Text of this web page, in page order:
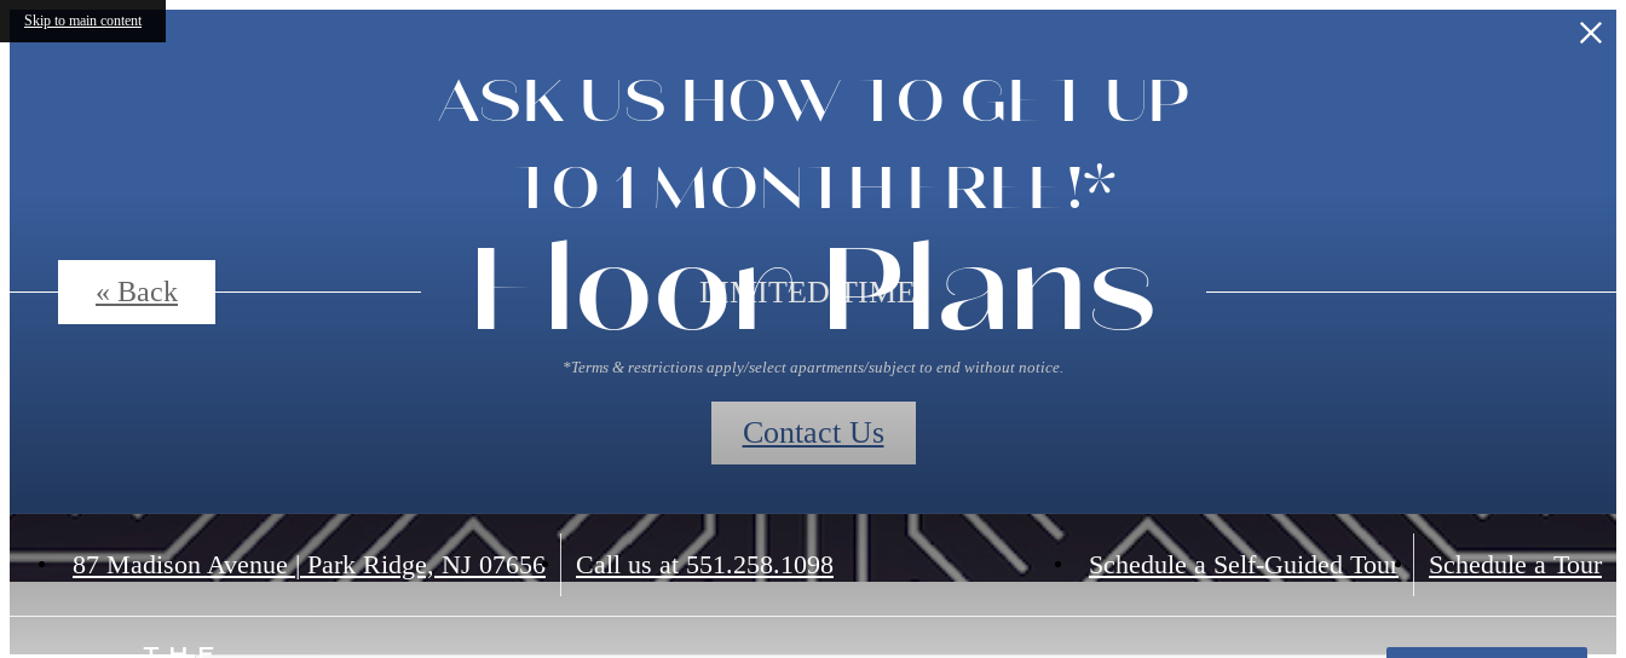
Skip to main content
ASK US HOW TO GET UP
TO 1 MONTH FREE!*
LIMITED TIME!
*Terms & restrictions apply/select apartments/subject to end without notice.
Contact Us
87 Madison Avenue|Park Ridge, NJ 07656 Call us at 551.258.1098 Schedule a Self-Guided Tour Schedule a Tour
Floor Plans
« Back